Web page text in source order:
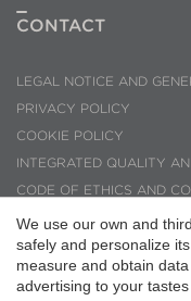
CONTACT
LEGAL NOTICE AND
PRIVACY POLICY
COOKIE POLICY
INTEGRATED QUALITY
CODE OF ETHICS AND
INQUIRIES AND
PMMT ARQUITECTURA ©
We use our own and
safely and personalize
measure and obtain
advertising to your
Save